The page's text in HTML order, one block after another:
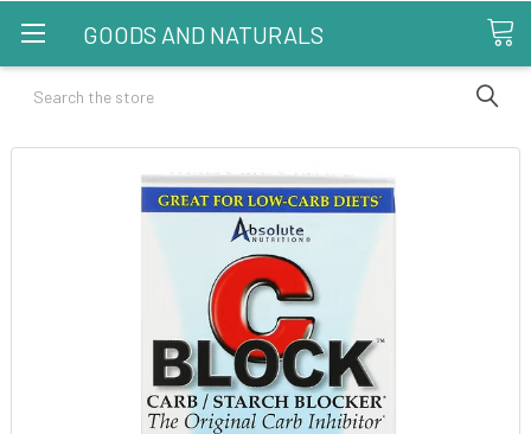
GOODS AND NATURALS
Search